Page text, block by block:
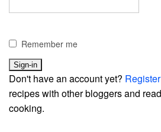
Remember me
Don't have an account yet? Register
recipes with other bloggers and
cooking.